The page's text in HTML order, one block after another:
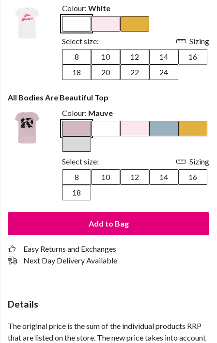
Colour: White
Select size:
Sizing
8
10 12 14
16
18
20 22 24
All Bodies Are Beautiful Top
Colour: Mauve
Select size:
Sizing
8
10 12 14
16
18
Add to Bag
Easy Returns and Exchanges
Next Day Delivery Available
Details
The original price is the sum of the individual products RRP
that are listed on the store. The new price takes into account